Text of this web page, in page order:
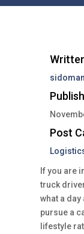
sidoman
Post
If you are
truck
what a
pursue a
lifestyle